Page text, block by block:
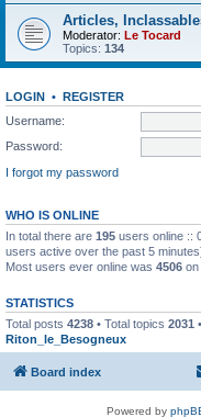
Articles,
Moderator: Le Tocard
Topics: 134
LOGIN • REGISTER
Username:
Password:
I forgot my password
WHO IS ONLINE
In total there are 195 users online ::
users active over the past 5
Most users ever online was 4506 on
STATISTICS
Total posts 4238 • Total topics 2031
Riton_le_Besogneux
Board index
Powered by